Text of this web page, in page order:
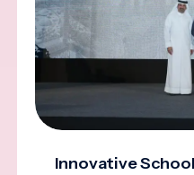
Innovative